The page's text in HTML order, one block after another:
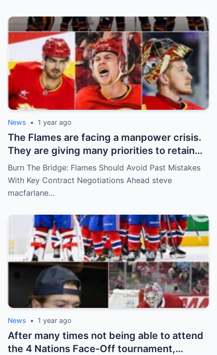
News • 1 year ago
The Flames are facing a manpower crisis.
They are giving many priorities to retain
key players such as Bahl, Zary, Coronato
and Wolf. However, the decision of the
above players surprised the whole team
Burn The Bridge: Flames Should Avoid Past Mistakes
With Key Contract Negotiations Ahead steve
macfarlane…
News • 1 year ago
After many times not being able to attend
the 4 Nations Face-Off tournament,